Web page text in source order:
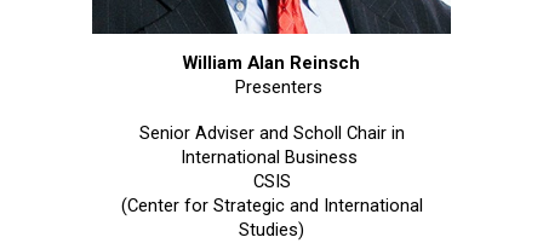
William Alan Reinsch
Presenters
Senior Adviser and Scholl Chair in
International Business
CSIS
(Center for Strategic and International
Studies)